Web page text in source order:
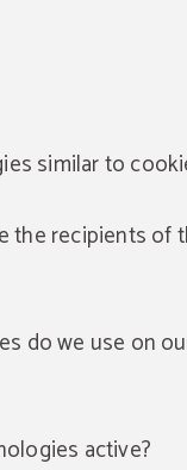
similar to
the recipients of
do we use on
active?